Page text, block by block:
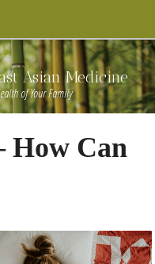
Asian Medicine
of Your Family
How Can